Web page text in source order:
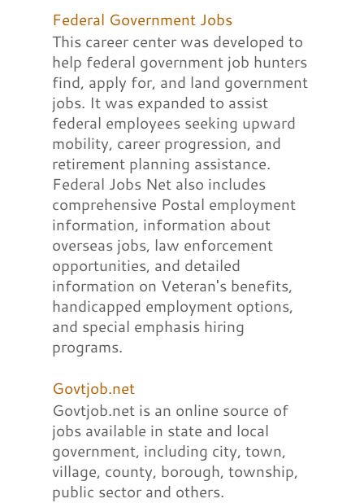
Federal Government Jobs
This career center was developed to
help federal government job hunters
find, apply for, and land government
jobs. It was expanded to assist
federal employees seeking upward
mobility, career progression, and
retirement planning assistance.
Federal Jobs Net also includes
comprehensive Postal employment
information, information about
overseas jobs, law enforcement
opportunities, and detailed
information on Veteran's benefits,
handicapped employment options,
and special emphasis hiring
programs.
Govtjob.net
Govtjob.net is an online source of
jobs available in state and local
government, including city, town,
village, county, borough, township,
public sector and others.